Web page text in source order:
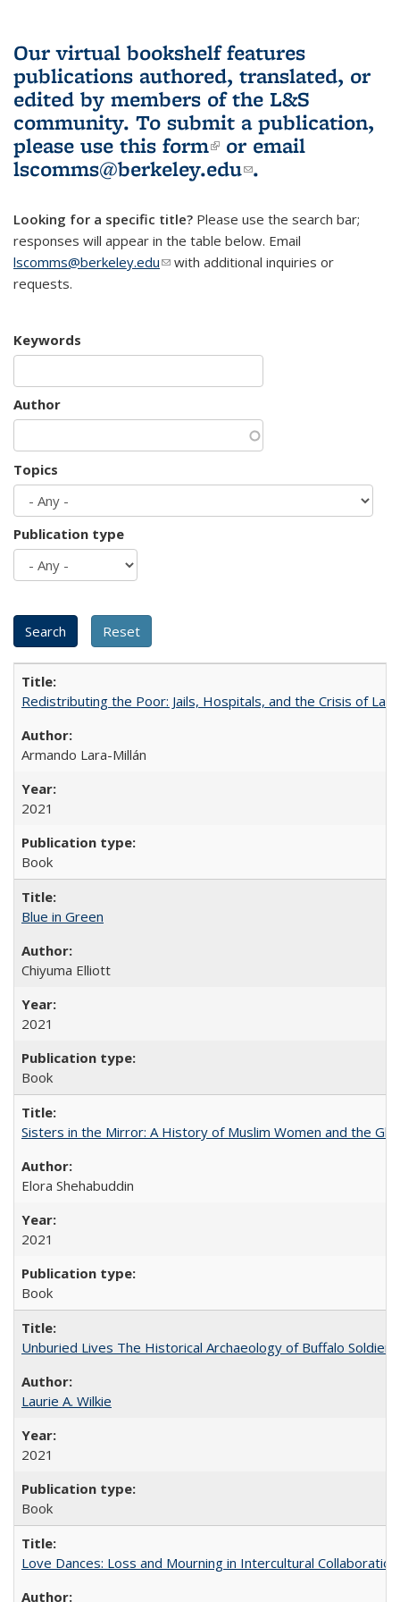
Our virtual bookshelf features
publications authored, translated, or
edited by members of the L&S
community. To submit a publication,
please use this form(link is external)
or email
lscomms@berkeley.edu(link sends e-
.
Looking for a specific title? Please use the search bar;
responses will appear in the table below. Email
lscomms@berkeley.edu(link sends e-mail)
with additional inquiries or
requests.
Keywords
Author
Topics
Publication type
Redistributing the Poor: Jails, Hospitals, and the Crisis of
Armando Lara-Millán
2021
Book
Blue in Green
Chiyuma Elliott
2021
Book
Sisters in the Mirror: A History of Muslim Women and the
Elora Shehabuddin
2021
Book
Unburied Lives The Historical Archaeology of Buffalo
Laurie A. Wilkie
2021
Book
Love Dances: Loss and Mourning in Intercultural Collaboration